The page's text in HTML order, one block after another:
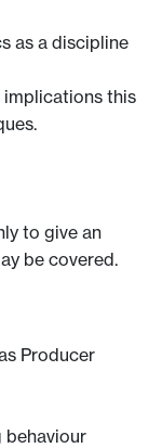
as a discipline
implications this
to give an
be covered.
Producer
behaviour